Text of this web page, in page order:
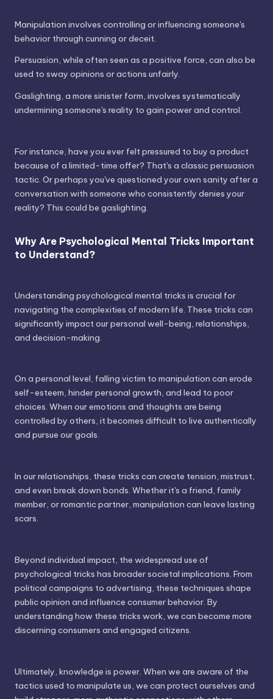
Manipulation involves controlling or influencing someone's
behavior through cunning or deceit.
Persuasion, while often seen as a positive force, can also be
used to sway opinions or actions unfairly.
Gaslighting, a more sinister form, involves systematically
undermining someone's reality to gain power and control.
For instance, have you ever felt pressured to buy a product
because of a limited-time offer? That's a classic persuasion
tactic. Or perhaps you've questioned your own sanity after a
conversation with someone who consistently denies your
reality? This could be gaslighting.
Why Are Psychological Mental Tricks Important
to Understand?
Understanding psychological mental tricks is crucial for
navigating the complexities of modern life. These tricks can
significantly impact our personal well-being, relationships,
and decision-making.
On a personal level, falling victim to manipulation can erode
self-esteem, hinder personal growth, and lead to poor
choices. When our emotions and thoughts are being
controlled by others, it becomes difficult to live authentically
and pursue our goals.
In our relationships, these tricks can create tension, mistrust,
and even break down bonds. Whether it's a friend, family
member, or romantic partner, manipulation can leave lasting
scars.
Beyond individual impact, the widespread use of
psychological tricks has broader societal implications. From
political campaigns to advertising, these techniques shape
public opinion and influence consumer behavior. By
understanding how these tricks work, we can become more
discerning consumers and engaged citizens.
Ultimately, knowledge is power. When we are aware of the
tactics used to manipulate us, we can protect ourselves and